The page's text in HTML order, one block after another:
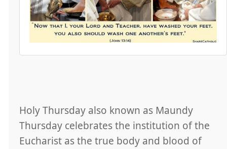
Holy Thursday also known as Maundy
Thursday celebrates the institution of the
Eucharist as the true body and blood of